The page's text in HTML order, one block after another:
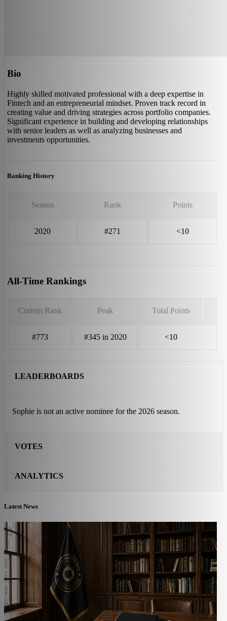
Bio
Highly skilled motivated professional with a deep expertise in
Fintech and an entrepreneurial mindset. Proven track record in
creating value and driving strategies across portfolio companies.
Significant experience in building and developing relationships
with senior leaders as well as analyzing businesses and
investments opportunities.
Ranking History
Season Rank Points
2020 #271 <10
All-Time Rankings
Current Rank Peak Total Points
#773 #345 in 2020 <10
LEADERBOARDS
Sophie is not an active nominee for the 2026 season.
VOTES
ANALYTICS
Latest News